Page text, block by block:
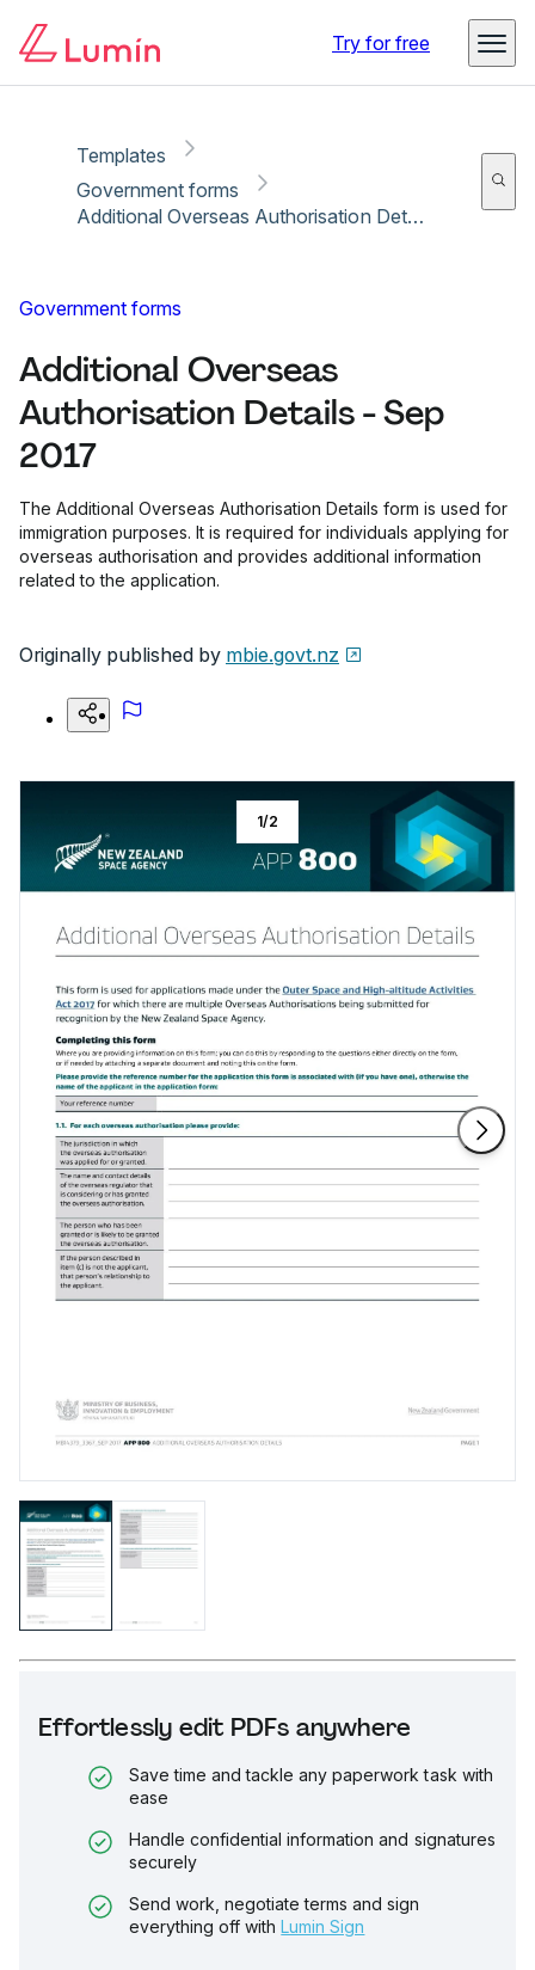
Try for free
Templates
Government forms
Additional Overseas Authorisation Details - Sep 2017
Government forms
Additional Overseas
Authorisation Details - Sep
2017
The Additional Overseas Authorisation Details form is used for
immigration purposes. It is required for individuals applying for
overseas authorisation and provides additional information
related to the application.
Originally published by mbie.govt.nz
Effortlessly edit PDFs anywhere
Save time and tackle any paperwork task with
ease
Handle confidential information and signatures
securely
Send work, negotiate terms and sign
everything off with Lumin Sign
1/2